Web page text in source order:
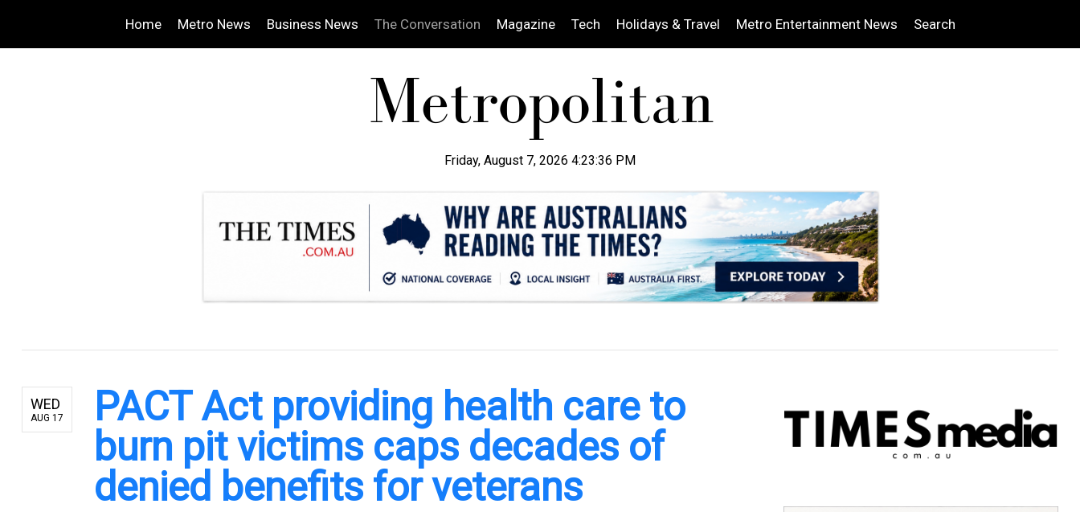
Home Metro News Business News The Conversation Magazine Tech Holidays & Travel Metro Entertainment News Search
Friday, August 7, 2026 4:23:37 PM
WED
AUG 17
PACT Act providing health care to
burn pit victims caps decades of
denied benefits for veterans